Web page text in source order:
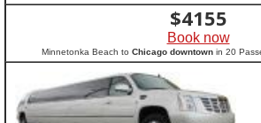
$4155
Book now
Minnetonka Beach to Chicago downtown in 20